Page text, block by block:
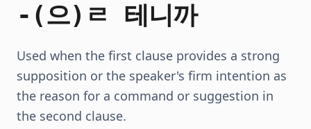
-(으)ㄹ 테니까
Used when the first clause provides a strong
supposition or the speaker's firm intention as
the reason for a command or suggestion in
the second clause.